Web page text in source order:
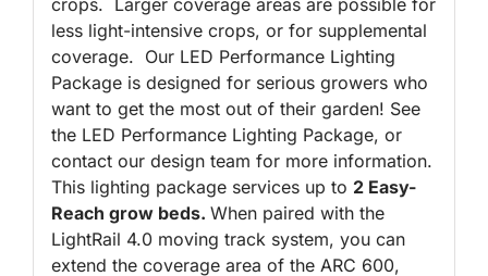
less light-intensive crops, or for supplemental
coverage. Our LED Performance Lighting
Package is designed for serious growers who
want to get the most out of their garden! See
the LED Performance Lighting Package, or
contact our design team for more information.
This lighting package services up to 2 Easy-
Reach grow beds. When paired with the
LightRail 4.0 moving track system, you can
extend the coverage area of the ARC 600,